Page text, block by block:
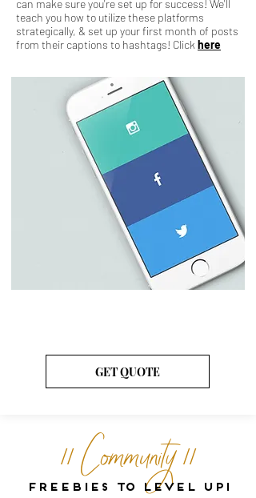
can make sure you're set up for success! We'll
teach you how to utilize these platforms
strategically, & set up your first month of posts
from their captions to hashtags! Click here
GET QUOTE
// Community //
Freebies to level up!